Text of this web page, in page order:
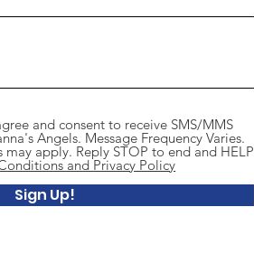
and consent to receive SMS/MMS
Angels. Message Frequency Varies.
may apply. Reply STOP to end and HELP
and Privacy Policy
Sign Up!